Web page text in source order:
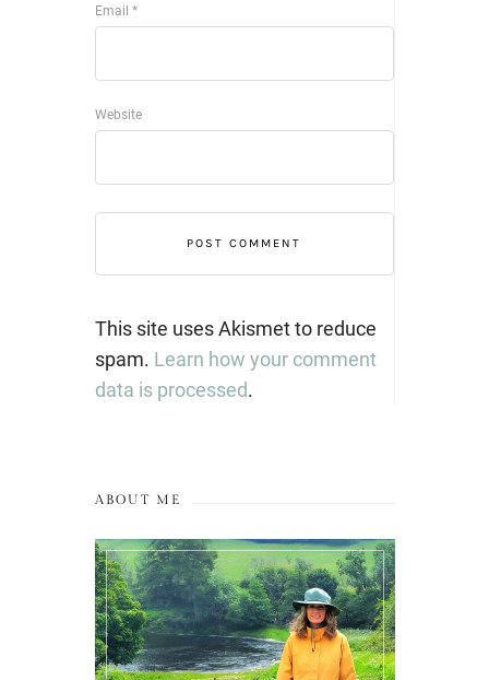
Email *
Website
This site uses Akismet to reduce
spam. Learn how your comment
data is processed.
ABOUT ME